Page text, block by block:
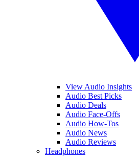
View Audio Insights
Audio Best Picks
Audio Deals
Audio Face-Offs
Audio How-Tos
Audio News
Audio Reviews
Headphones